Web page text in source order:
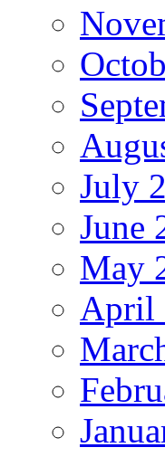
July
June
May
April